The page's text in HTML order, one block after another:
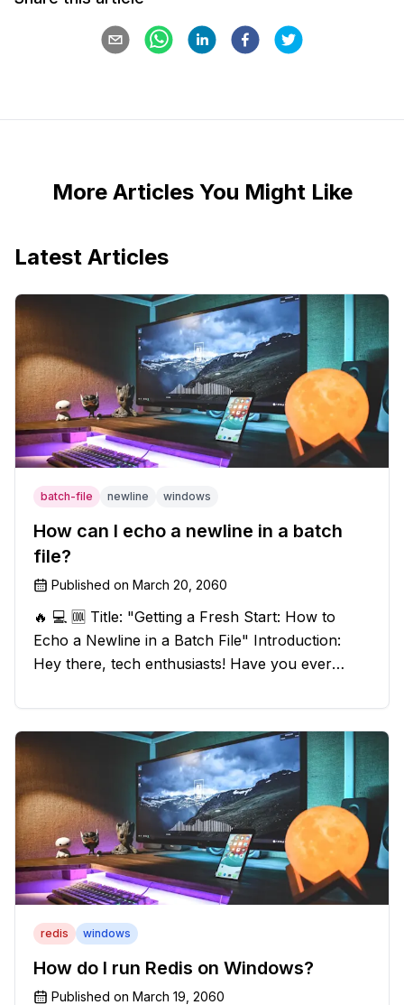
More Articles You Might Like
Latest Articles
batch-file newline windows
How can I echo a newline in a batch
file?
Published on March 20, 2060
🔥 💻 🆒 Title: "Getting a Fresh Start: How to
Echo a Newline in a Batch File" Introduction:
Hey there, tech enthusiasts! Have you ever
batch file output? We've got your back! In this
exciting blog post, we
redis windows
How do I run Redis on Windows?
Published on March 19, 2060